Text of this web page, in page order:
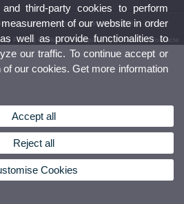
21. 46010 Valencia. Spain. Tel. 963 864 380
Policy Cookies|Transparency|Bústia de contacte
third-party cookies to perform
of our website in order
well as provide functionalities to
our traffic. To continue accept or
of our cookies. Get more information
Accept all
Reject all
Cookies